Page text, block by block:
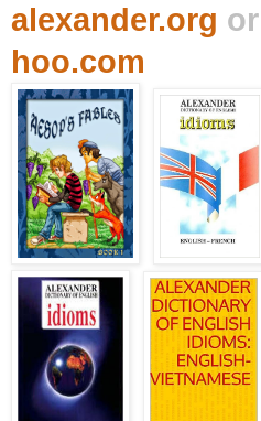
alexander.org or
hoo.com